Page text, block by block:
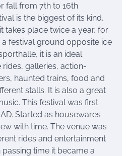
fall from 7th to 16th
is the biggest of its kind,
takes place twice a year, for
festival ground opposite ice
it is an ideal
galleries, action-
haunted trains, food and
stalls. It is also a great
This festival was first
Started as housewares
with time. The venue was
rides and entertainment
time it became a